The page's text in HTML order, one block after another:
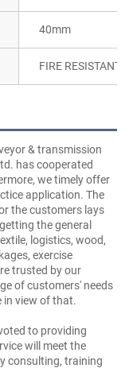
40mm
FIRE RESISTANT
& transmission
has cooperated
we timely offer
application. The
the customers lays
the general
logistics, wood,
exercise
trusted by our
of customers' needs
in view of that.
to providing
will meet the
consulting, training